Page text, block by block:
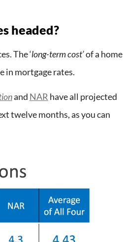
headed?
The ‘long-term cost’of a home
in mortgage rates.
and NAR have all projected
twelve months, as you can